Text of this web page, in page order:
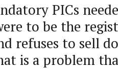
PICs
to be the
refuses to sell
is a problem